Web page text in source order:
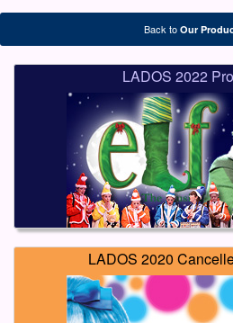
Back to Our
LADOS 2022
LADOS 2020